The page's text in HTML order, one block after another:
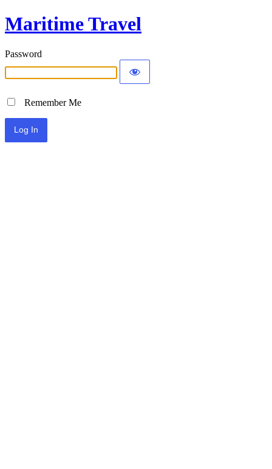
Maritime Travel
Password
Remember Me